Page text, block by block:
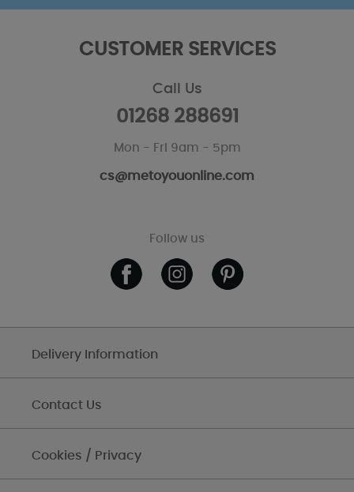
CUSTOMER SERVICES
Call Us
01268 288691
Mon - Fri 9am - 5pm
cs@metoyouonline.com
Follow us
Delivery Information
Contact Us
Cookies / Privacy